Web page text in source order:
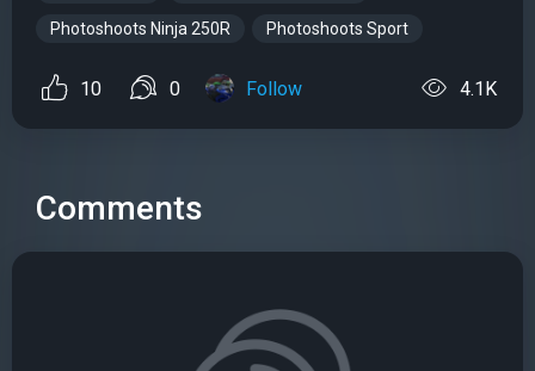
Photoshoots Ninja 250R Photoshoots Sport
10 0 Follow 4.1K
Comments